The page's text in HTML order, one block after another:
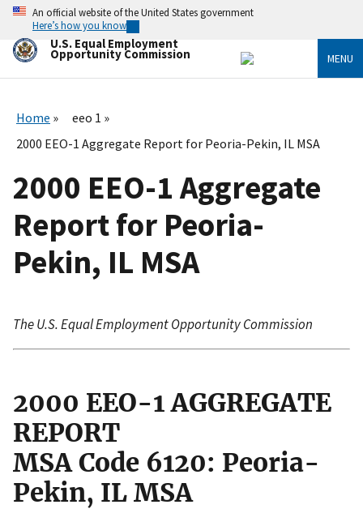
Skip
main
content
An official website of the United States government
Here’s how you know
U.S. Equal Employment
Opportunity Commission MENU
Home
eeo 1
2000 EEO-1 Aggregate Report for Peoria-Pekin, IL MSA
2000 EEO-1 Aggregate
Report for Peoria-
Pekin, IL MSA
The U.S. Equal Employment Opportunity Commission
2000 EEO-1 AGGREGATE
REPORT
MSA Code 6120: Peoria-
Pekin, IL MSA